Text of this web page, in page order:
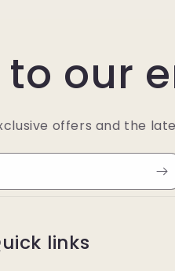
our
offers and the
links